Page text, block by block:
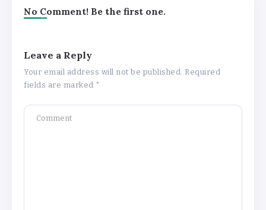
No Comment! Be the first one.
Leave a Reply
Your email address will not be published. Required
fields are marked *